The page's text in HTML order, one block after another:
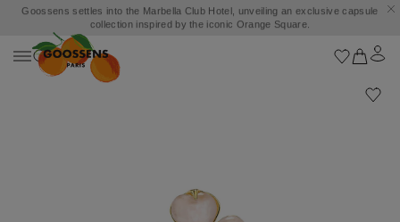
Goossens settles into the Marbella Club Hotel, unveiling an exclusive capsule
collection inspired by the iconic Orange Square.